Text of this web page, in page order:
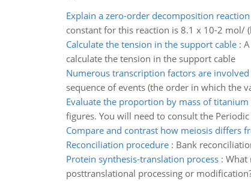
Explain a zero-order decomposition reaction
constant for this reaction is 8.1 x 10-2 mol/
Calculate the tension in the support cable:
calculate the tension in the support cable
Numerous transcription factors are
sequence of events (the order in which the
Evaluate the proportion by mass of titanium
figures. You will need to consult the
Compare and contrast how meiosis differs
Reconciliation procedure: Bank
Protein synthesis-translation process: What
posttranslational processing or